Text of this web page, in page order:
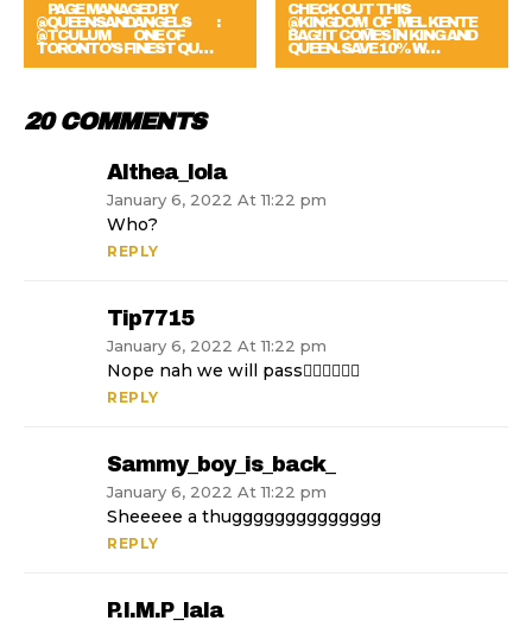
⠀ PAGE MANAGED BY
@QUEENSANDANGELS ⠀ ⠀ :
@TCULUM ⠀⠀ ONE OF
TORONTO’S FINEST QU…
CHECK OUT THIS
@KINGDOM_OF_MEL KENTE
BAG! IT COMES IN KING AND
QUEEN. SAVE 10% W…
20 COMMENTS
Althea_lola
January 6, 2022 At 11:22 pm
Who?
REPLY
Tip7715
January 6, 2022 At 11:22 pm
Nope nah we will pass✌🏽✌🏽✌🏽
REPLY
Sammy_boy_is_back_
January 6, 2022 At 11:22 pm
Sheeeee a thugggggggggggggg
REPLY
P.i.m.p_lala